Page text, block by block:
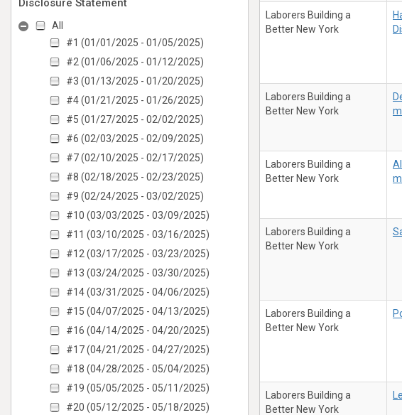
Disclosure Statement
All
#1 (01/01/2025 - 01/05/2025)
#2 (01/06/2025 - 01/12/2025)
#3 (01/13/2025 - 01/20/2025)
#4 (01/21/2025 - 01/26/2025)
#5 (01/27/2025 - 02/02/2025)
#6 (02/03/2025 - 02/09/2025)
#7 (02/10/2025 - 02/17/2025)
#8 (02/18/2025 - 02/23/2025)
#9 (02/24/2025 - 03/02/2025)
#10 (03/03/2025 - 03/09/2025)
#11 (03/10/2025 - 03/16/2025)
#12 (03/17/2025 - 03/23/2025)
#13 (03/24/2025 - 03/30/2025)
#14 (03/31/2025 - 04/06/2025)
#15 (04/07/2025 - 04/13/2025)
#16 (04/14/2025 - 04/20/2025)
#17 (04/21/2025 - 04/27/2025)
#18 (04/28/2025 - 05/04/2025)
#19 (05/05/2025 - 05/11/2025)
#20 (05/12/2025 - 05/18/2025)
Laborers Building a
Better New York
Laborers Building a
Better New York
Laborers Building a
Better New York
Laborers Building a
Better New York
Laborers Building a
Better New York
Laborers Building a
Better New York